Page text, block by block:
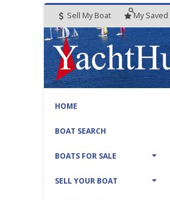
Sell My Boat My Saved
HOME
BOAT SEARCH
BOATS FOR SALE
SELL YOUR BOAT